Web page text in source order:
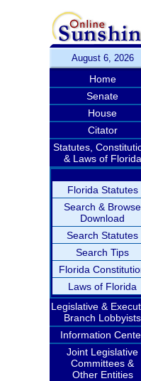
August 6, 2026
Home
Senate
House
Citator
Statutes,
& Laws of Florida
Florida Statutes
Search & Browse
Download
Search Statutes
Search Tips
Florida
Laws of Florida
Legislative &
Branch Lobbyists
Information
Joint Legislative
Committees &
Other Entities